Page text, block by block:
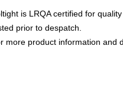
is LRQA certified for
prior to despatch.
more product information and